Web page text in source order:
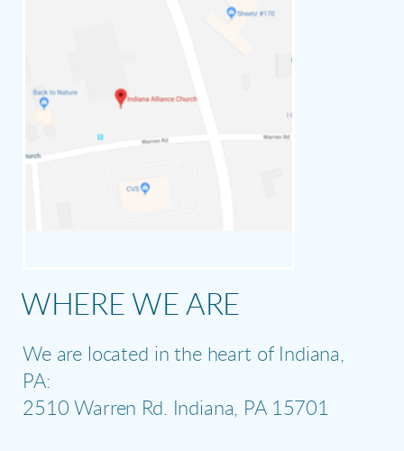
WHERE WE ARE
We are located in the heart of Indiana,
PA:
2510 Warren Rd. Indiana, PA 15701